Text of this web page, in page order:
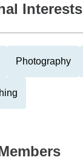
Interests
Photography